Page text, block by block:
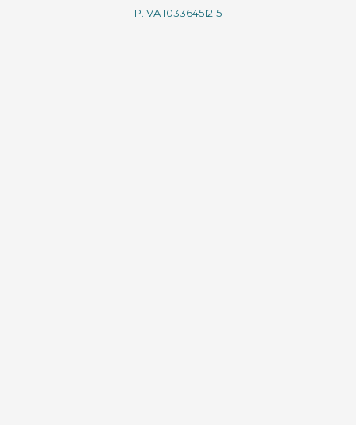
P.IVA 10336451215